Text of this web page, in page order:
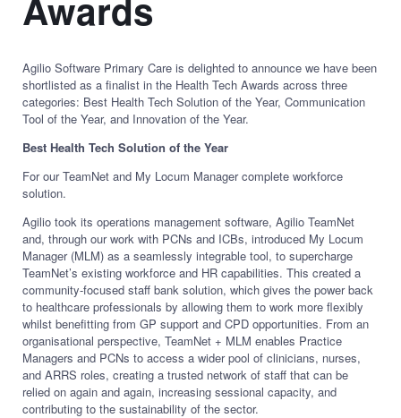
Agilio Software Primary Care is delighted to announce we have been
shortlisted as a finalist in the Health Tech Awards across three
categories: Best Health Tech Solution of the Year, Communication
Tool of the Year, and Innovation of the Year.
Best Health Tech Solution of the Year
For our TeamNet and My Locum Manager complete workforce
solution.
Agilio took its operations management software, Agilio TeamNet
and, through our work with PCNs and ICBs, introduced My Locum
Manager (MLM) as a seamlessly integrable tool, to supercharge
TeamNet’s existing workforce and HR capabilities. This created a
community-focused staff bank solution, which gives the power back
to healthcare professionals by allowing them to work more flexibly
whilst benefitting from GP support and CPD opportunities. From an
organisational perspective, TeamNet + MLM enables Practice
Managers and PCNs to access a wider pool of clinicians, nurses,
and ARRS roles, creating a trusted network of staff that can be
relied on again and again, increasing sessional capacity, and
contributing to the sustainability of the sector.